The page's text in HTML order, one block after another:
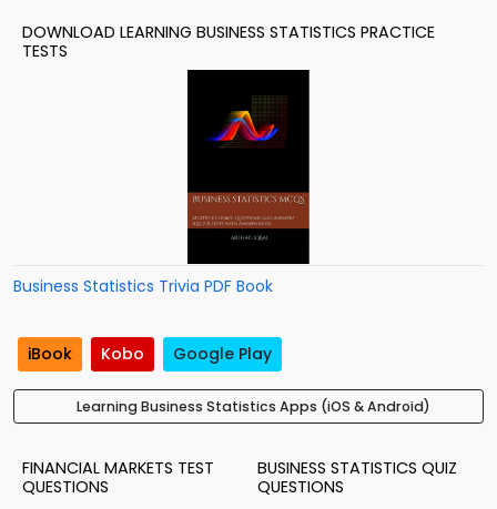
DOWNLOAD LEARNING BUSINESS STATISTICS PRACTICE
TESTS
Business Statistics Trivia PDF Book
iBook Kobo Google Play
Learning Business Statistics Apps (iOS & Android)
FINANCIAL MARKETS TEST
QUESTIONS
BUSINESS STATISTICS QUIZ
QUESTIONS